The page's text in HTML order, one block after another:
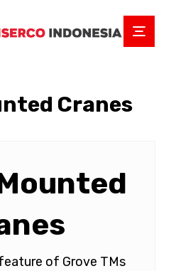
Cranes
of Grove TMs